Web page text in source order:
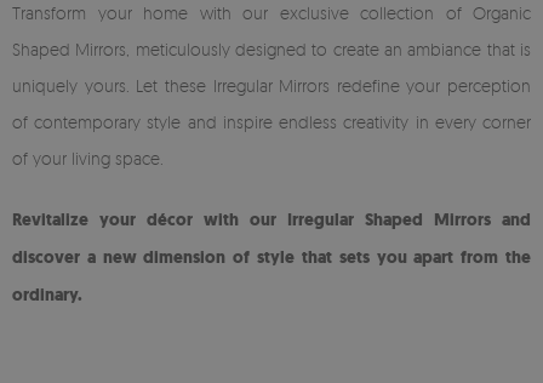
Transform your home with our exclusive collection of Organic
Shaped Mirrors, meticulously designed to create an ambiance that is
uniquely yours. Let these Irregular Mirrors redefine your perception
of contemporary style and inspire endless creativity in every corner
of your living space.
Revitalize your décor with our Irregular Shaped Mirrors and
discover a new dimension of style that sets you apart from the
ordinary.